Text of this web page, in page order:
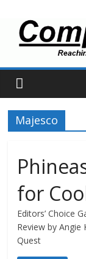
Majesco
for
Editors’ Choice
Review by Angie
Quest